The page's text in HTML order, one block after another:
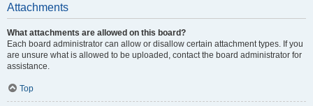
Attachments
What attachments are allowed on this board?
Each board administrator can allow or disallow certain attachment types. If you
are unsure what is allowed to be uploaded, contact the board administrator for
assistance.
Top